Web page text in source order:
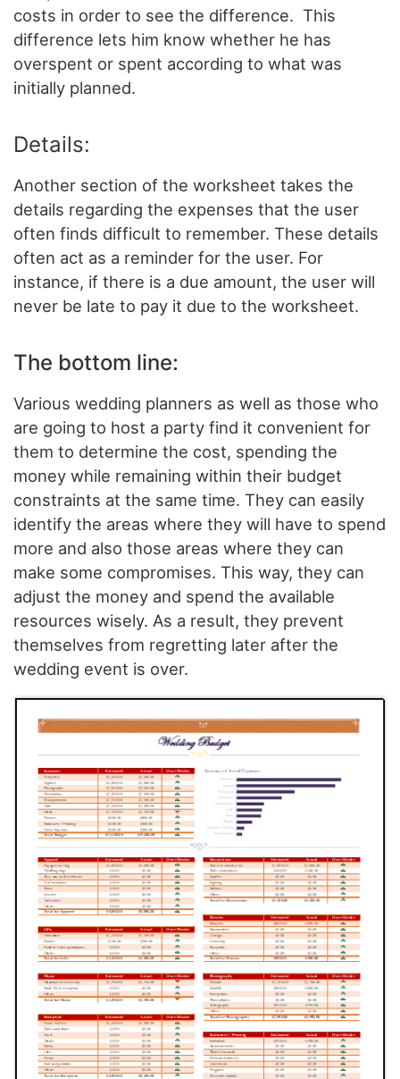
costs in order to see the difference. This
difference lets him know whether he has
overspent or spent according to what was
initially planned.
Details:
Another section of the worksheet takes the
details regarding the expenses that the user
often finds difficult to remember. These details
often act as a reminder for the user. For
instance, if there is a due amount, the user will
never be late to pay it due to the worksheet.
The bottom line:
Various wedding planners as well as those who
are going to host a party find it convenient for
them to determine the cost, spending the
money while remaining within their budget
constraints at the same time. They can easily
identify the areas where they will have to spend
more and also those areas where they can
make some compromises. This way, they can
adjust the money and spend the available
resources wisely. As a result, they prevent
themselves from regretting later after the
wedding event is over.